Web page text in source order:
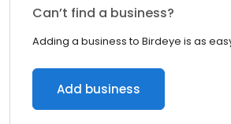
Can’t find a business?
Adding a business to Birdeye is as easy
Add business